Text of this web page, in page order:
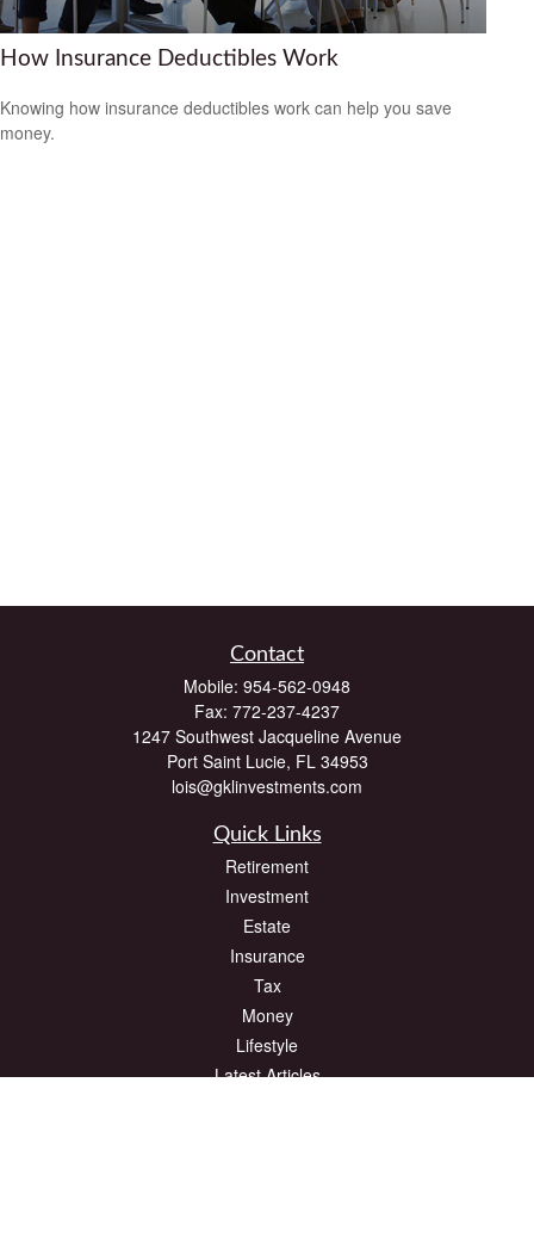
How Insurance Deductibles Work
Knowing how insurance deductibles work can help you save
money.
Contact
Mobile: 954-562-0948
Fax: 772-237-4237
1247 Southwest Jacqueline Avenue
Port Saint Lucie, FL 34953
lois@gklinvestments.com
Quick Links
Retirement
Investment
Estate
Insurance
Tax
Money
Lifestyle
Latest Articles